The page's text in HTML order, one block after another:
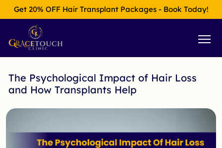
Get 20% OFF Hair Transplant Packages - Book Today!
The Psychological Impact of Hair Loss
and How Transplants Help